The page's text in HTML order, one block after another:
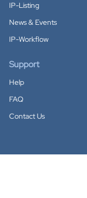
IP-Listing
News & Events
IP-Workflow
Support
Help
FAQ
Contact Us